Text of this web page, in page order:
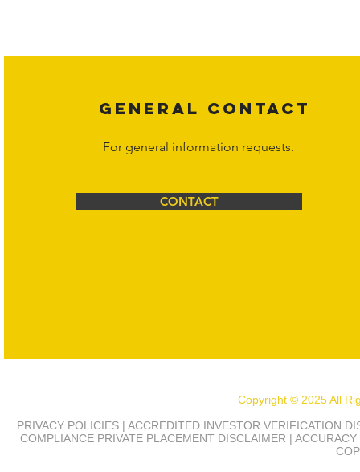
GENERAL CONTACT
For general information requests.
CONTACT
Copyright © 2025 All
PRIVACY POLICIES | ACCREDITED INVESTOR VERIFICATION
COMPLIANCE PRIVATE PLACEMENT DISCLAIMER |